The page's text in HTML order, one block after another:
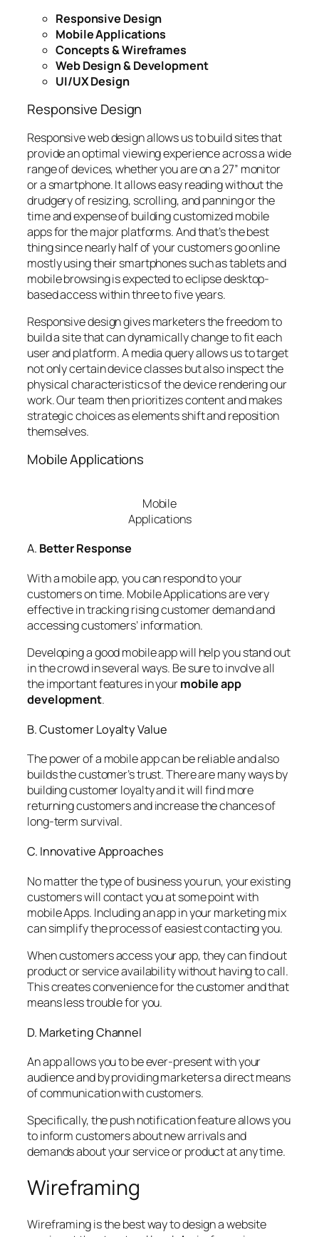
Responsive Design
Mobile Applications
Concepts & Wireframes
Web Design & Development
UI/UX Design
Responsive Design
Responsive web design allows us to build sites that
provide an optimal viewing experience across a wide
range of devices, whether you are on a 27” monitor
or a smartphone. It allows easy reading without the
drudgery of resizing, scrolling, and panning or the
time and expense of building customized mobile
apps for the major platforms. And that’s the best
thing since nearly half of your customers go online
mostly using their smartphones such as tablets and
mobile browsing is expected to eclipse desktop-
based access within three to five years.
Responsive design gives marketers the freedom to
build a site that can dynamically change to fit each
user and platform. A media query allows us to target
not only certain device classes but also inspect the
physical characteristics of the device rendering our
work. Our team then prioritizes content and makes
strategic choices as elements shift and reposition
themselves.
Mobile Applications
Mobile
Applications
A. Better Response
With a mobile app, you can respond to your
customers on time. Mobile Applications are very
effective in tracking rising customer demand and
accessing customers’ information.
Developing a good mobile app will help you stand out
in the crowd in several ways. Be sure to involve all
the important features in yourmobile app
development.
B. Customer Loyalty Value
The power of a mobile app can be reliable and also
builds the customer’s trust. There are many ways by
building customer loyalty and it will find more
returning customers and increase the chances of
long-term survival.
C. Innovative Approaches
No matter the type of business you run, your existing
customers will contact you at some point with
mobile Apps. Including an app in your marketing mix
can simplify the process of easiest contacting you.
When customers access your app, they can find out
product or service availability without having to call.
This creates convenience for the customer and that
means less trouble for you.
D. Marketing Channel
An app allows you to be ever-present with your
audience and by providing marketers a direct means
of communication with customers.
Specifically, the push notification feature allows you
to inform customers about new arrivals and
demands about your service or product at any time.
Wireframing
Wireframing is the best way to design a website